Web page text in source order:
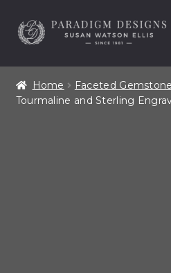
Skip
to
Skip
to
Home
Contact
Home Faceted
Tourmaline and Sterling